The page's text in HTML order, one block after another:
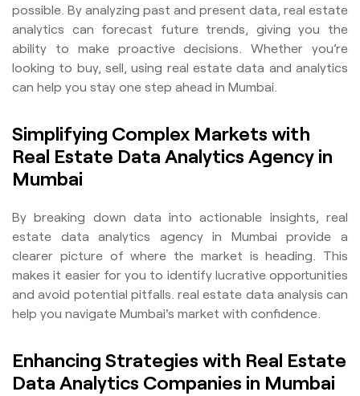
possible. By analyzing past and present data, real estate
analytics can forecast future trends, giving you the
ability to make proactive decisions. Whether you’re
looking to buy, sell, using real estate data and analytics
can help you stay one step ahead in Mumbai.
Simplifying Complex Markets with
Real Estate Data Analytics Agency in
Mumbai
By breaking down data into actionable insights, real
estate data analytics agency in Mumbai provide a
clearer picture of where the market is heading. This
makes it easier for you to identify lucrative opportunities
and avoid potential pitfalls. real estate data analysis can
help you navigate Mumbai's market with confidence.
Enhancing Strategies with Real Estate
Data Analytics Companies in Mumbai